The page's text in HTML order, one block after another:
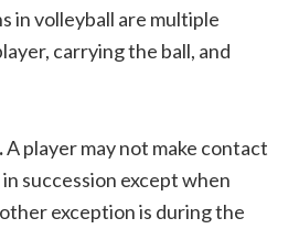
in volleyball are multiple
carrying the ball, and
A player may not make contact
succession except when
exception is during the